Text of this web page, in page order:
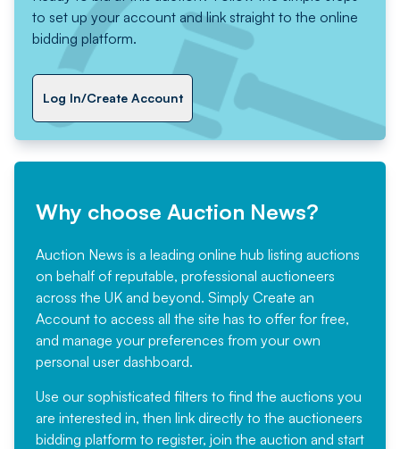
to set up your account and link straight to the online
bidding platform.
Log In/Create Account
Why choose Auction News?
Auction News is a leading online hub listing auctions
on behalf of reputable, professional auctioneers
across the UK and beyond. Simply Create an
Account to access all the site has to offer for free,
and manage your preferences from your own
personal user dashboard.
Use our sophisticated filters to find the auctions you
are interested in, then link directly to the auctioneers
bidding platform to register, join the auction and start